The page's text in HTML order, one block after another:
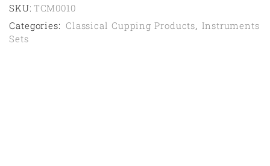
SKU: TCM0010
Categories: Classical Cupping Products, Instruments
Sets